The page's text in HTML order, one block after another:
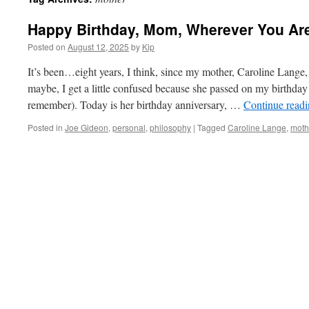
Happy Birthday, Mom, Wherever You
Posted on August 12, 2025 by Kip
It’s been…eight years, I think, since my mother, Caroline Lange,
maybe, I get a little confused because she passed on my
remember). Today is her birthday anniversary, … Continue
Posted in Joe Gideon, personal, philosophy | Tagged Caroline Lange,